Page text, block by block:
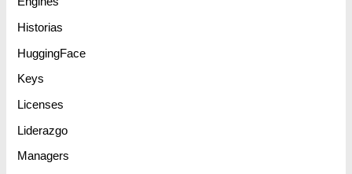
Historias
HuggingFace
Keys
Licenses
Liderazgo
Managers